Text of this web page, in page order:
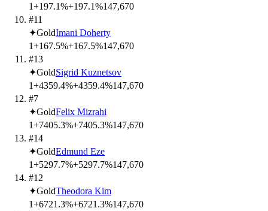
1+197.1%+197.1%147,670
#11
✦GoldImani Doherty
1+167.5%+167.5%147,670
#13
✦GoldSigrid Kuznetsov
1+4359.4%+4359.4%147,670
#7
✦GoldFelix Mizrahi
1+7405.3%+7405.3%147,670
#14
✦GoldEdmund Eze
1+5297.7%+5297.7%147,670
#12
✦GoldTheodora Kim
1+6721.3%+6721.3%147,670